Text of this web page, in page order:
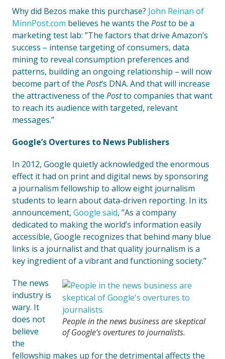
Why did Bezos make this purchase? John Reinan of
MinnPost.com believes he wants the Postto be a
marketing test lab: ”The factors that drive Amazon’s
success – intense targeting of consumers, data
mining to reveal consumption preferences and
patterns, building an ongoing relationship – will now
become part of the Post‘s DNA. And that will increase
the attractiveness of the Postto companies that want
to reach its audience with targeted, relevant
messages.”
Google’s Overtures to News Publishers
In 2012, Google quietly acknowledged the enormous
effect it had on print and digital news by sponsoring
a journalism fellowship to allow eight journalism
students to learn about data-driven reporting. In its
announcement, Google said, ”As a company
dedicated to making the world’s information easily
accessible, Google recognizes that behind many blue
links is a journalist and that quality journalism is a
key ingredient of a vibrant and functioning society.”
People in the news business are skeptical
of Google’s overtures to journalists.
The news
industry is
wary. It
does not
believe
the
fellowship makes up for the detrimental affects the